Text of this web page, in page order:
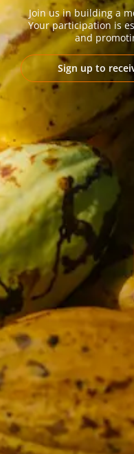
Join us in building a
Your participation is
and
Sign up to